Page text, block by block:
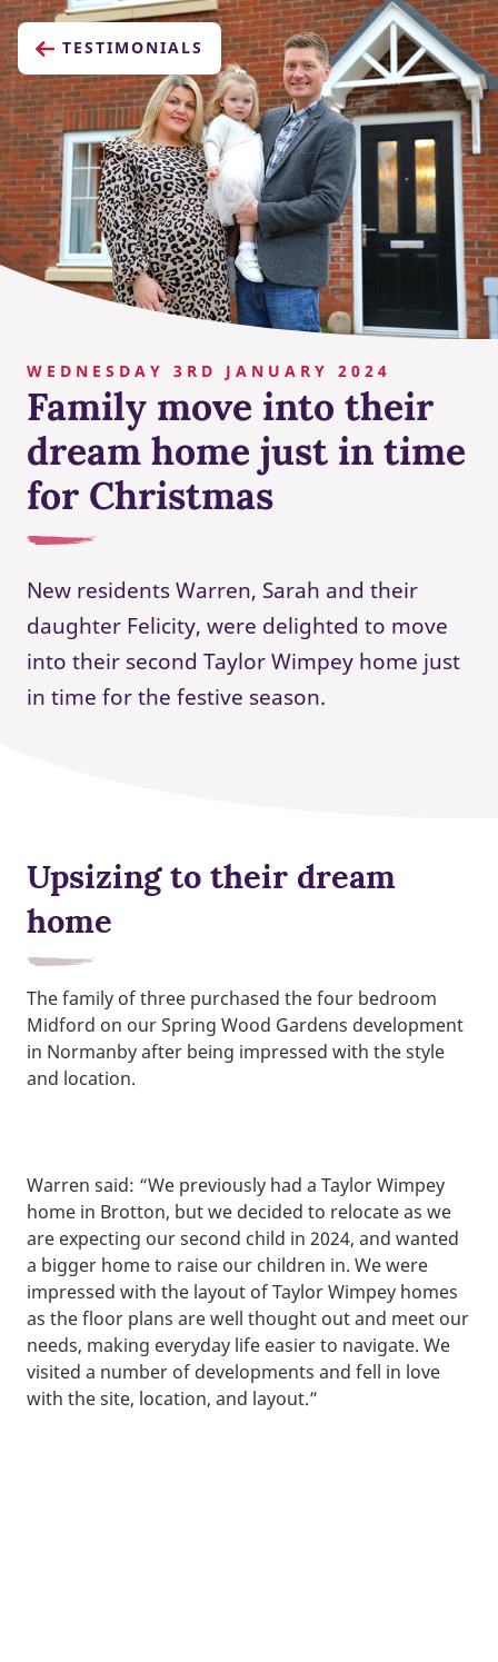
TESTIMONIALS
WEDNESDAY 3RD JANUARY 2024
Family move into their
dream home just in time
for Christmas
New residents Warren, Sarah and their
daughter Felicity, were delighted to move
into their second Taylor Wimpey home just
in time for the festive season.
Upsizing to their dream
home
The family of three purchased the four bedroom
Midford on our Spring Wood Gardens development
in Normanby after being impressed with the style
and location.
Warren said: “We previously had a Taylor Wimpey
home in Brotton, but we decided to relocate as we
are expecting our second child in 2024, and wanted
a bigger home to raise our children in. We were
impressed with the layout of Taylor Wimpey homes
as the floor plans are well thought out and meet our
needs, making everyday life easier to navigate. We
visited a number of developments and fell in love
with the site, location, and layout.”